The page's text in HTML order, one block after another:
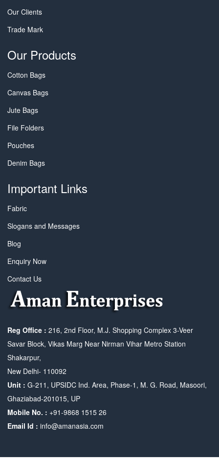
Our Clients
Trade Mark
Our Products
Cotton Bags
Canvas Bags
Jute Bags
File Folders
Pouches
Denim Bags
Important Links
Fabric
Slogans and Messages
Blog
Enquiry Now
Contact Us
Reg Office : 216, 2nd Floor, M.J. Shopping Complex 3-Veer
Savar Block, Vikas Marg Near Nirman Vihar Metro Station
Shakarpur,
New Delhi- 110092
Unit : G-211, UPSIDC Ind. Area, Phase-1, M. G. Road, Masoori,
Ghaziabad-201015, UP
Mobile No. : +91-9868 1515 26
Email Id : info@amanasia.com